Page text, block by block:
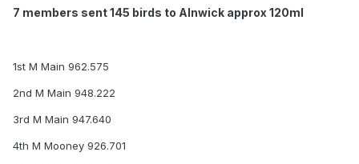
7 members sent 145 birds to Alnwick approx 120ml
1st M Main 962.575
2nd M Main 948.222
3rd M Main 947.640
4th M Mooney 926.701